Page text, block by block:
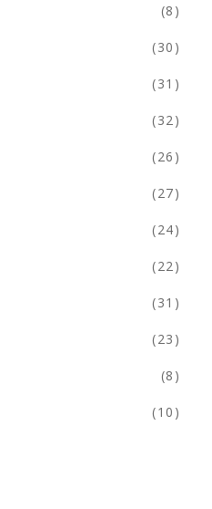
(8)
(30)
(31)
(32)
(26)
(27)
(24)
(22)
(31)
(23)
(8)
(10)